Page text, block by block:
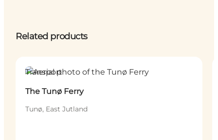
Related products
Transport
The Tunø Ferry
Tunø, East Jutland